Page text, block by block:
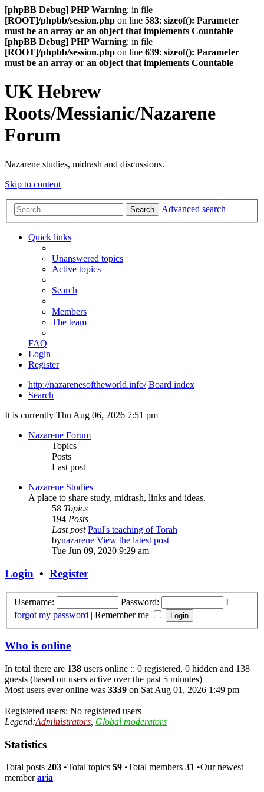
[phpBB Debug] PHP Warning: in file
[ROOT]/phpbb/session.php on line 583: sizeof(): Parameter
must be an array or an object that implements Countable
[phpBB Debug] PHP Warning: in file
[ROOT]/phpbb/session.php on line 639: sizeof(): Parameter
must be an array or an object that implements Countable
UK Hebrew
Roots/Messianic/Nazarene
Forum
Nazarene studies, midrash and discussions.
Skip to content
Search Advanced search
Quick links
Unanswered topics
Active topics
Search
Members
The team
FAQ
Login
Register
http://nazarenesoftheworld.info/ Board index
Search
It is currently Thu Aug 06, 2026 7:51 pm
Nazarene Forum
Topics
Posts
Last post
Nazarene Studies
A place to share study, midrash, links and ideas.
58 Topics
194 Posts
Last post Paul's teaching of Torah
bynazarene View the latest post
Tue Jun 09, 2020 9:29 am
Login • Register
Username: Password:
I
forgot my password | Remember me
Who is online
In total there are 138 users online :: 0 registered, 0 hidden and 138
guests (based on users active over the past 5 minutes)
Most users ever online was 3339 on Sat Aug 01, 2026 1:49 pm
Registered users: No registered users
Legend:Administrators Global moderators
Statistics
Total posts 203 •Total topics 59 •Total members 31 •Our newest
memberaria